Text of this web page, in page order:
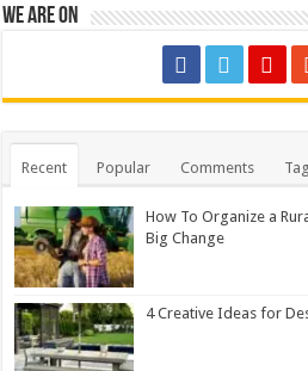
We are on
Recent Popular Comments
How To Organize a
Big Change
4 Creative Ideas for